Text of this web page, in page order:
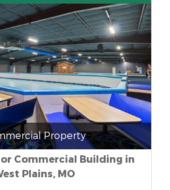
Property
Commercial Building in
Plains, MO